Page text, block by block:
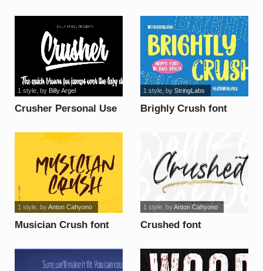
Crusher Personal Use
1 style, by Billy Argel
Brighly Crush font
1 style, byStringLabs
Musician Crush font
1 style, byAnton Cahyono
Crushed font
1 style, byAnton Cahyono